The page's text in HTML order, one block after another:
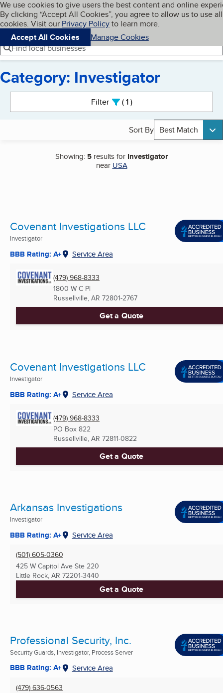
Skip to main content
Cookies on BBB.org
We use cookies to give users the best content and online
By clicking “Accept All Cookies”, you agree to allow us to use all
cookies. Visit our Privacy Policyto learn more.
Accept All Cookies
Manage Cookies
Navigation menu
Menu My BBB
Find local businesses
Category: Investigator
Filter 1active
Sort By Best Match
Showing: 5 results for Investigator
near USA
Covenant Investigations LLC
Investigator
BBB Rating: A+ Service Area
(479) 968-8333
1800 W C Pl
Russellville, AR 72801-2767
Get a Quote
Covenant Investigations LLC
Investigator
BBB Rating: A+ Service Area
(479) 968-8333
PO Box 822
Russellville, AR 72811-0822
Get a Quote
Arkansas Investigations
Investigator
BBB Rating: A+ Service Area
(501) 605-0360
425 W Capitol Ave Ste 220
Little Rock, AR 72201-3440
Get a Quote
Professional Security, Inc.
Security Guards, Investigator, Process Server
BBB Rating: A+ Service Area
(479) 636-0563